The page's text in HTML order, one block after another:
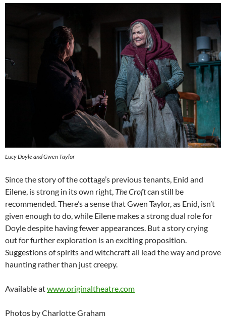
Lucy Doyle and Gwen Taylor
Since the story of the cottage’s previous tenants, Enid and
Eilene, is strong in its own right, The Croftcan still be
recommended. There’s a sense that Gwen Taylor, as Enid, isn’t
given enough to do, while Eilene makes a strong dual role for
Doyle despite having fewer appearances. But a story crying
out for further exploration is an exciting proposition.
Suggestions of spirits and witchcraft all lead the way and prove
haunting rather than just creepy.
Available atwww.originaltheatre.com
Photos by Charlotte Graham